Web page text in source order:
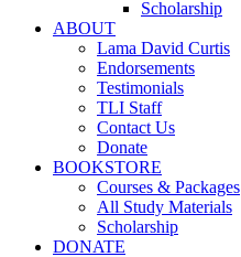
Scholarship
ABOUT
Lama David Curtis
Endorsements
Testimonials
TLI Staff
Contact Us
Donate
BOOKSTORE
Courses & Packages
All Study Materials
Scholarship
DONATE